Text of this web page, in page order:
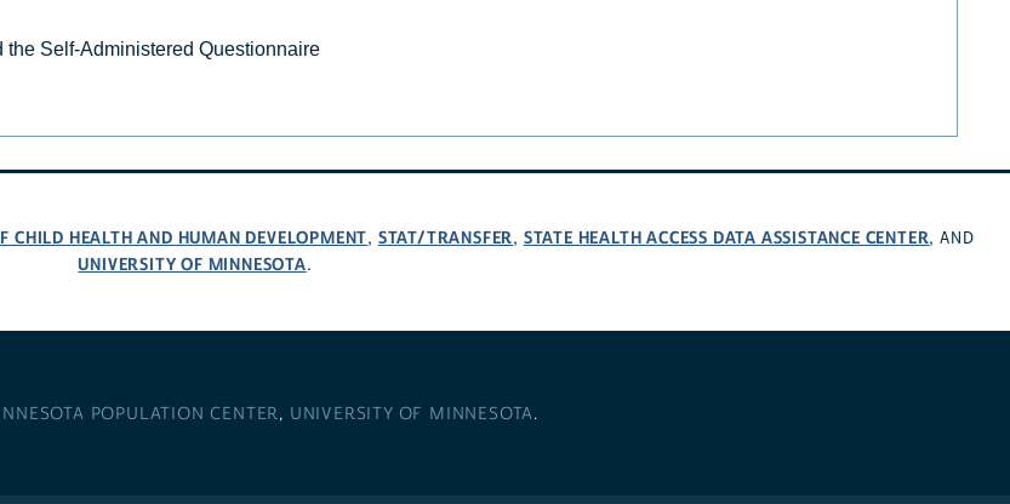
Self-Administered Questionnaire
CHILD HEALTH AND HUMAN DEVELOPMENT, STAT/TRANSFER, STATE HEALTH ACCESS DATA ASSISTANCE CENTER, AND
UNIVERSITY OF MINNESOTA.
POPULATION CENTER, UNIVERSITY OF MINNESOTA.